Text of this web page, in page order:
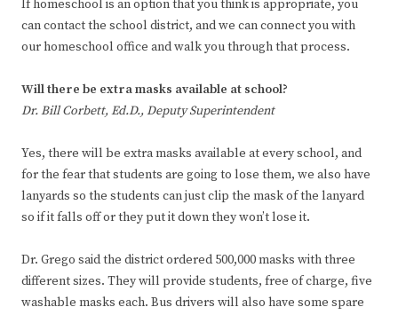
If homeschool is an option that you think is appropriate, you
can contact the school district, and we can connect you with
our homeschool office and walk you through that process.
Will there be extra masks available at school?
Dr. Bill Corbett, Ed.D., Deputy Superintendent
Yes, there will be extra masks available at every school, and
for the fear that students are going to lose them, we also have
lanyards so the students can just clip the mask of the lanyard
so if it falls off or they put it down they won’t lose it.
Dr. Grego said the district ordered 500,000 masks with three
different sizes. They will provide students, free of charge, five
washable masks each. Bus drivers will also have some spare